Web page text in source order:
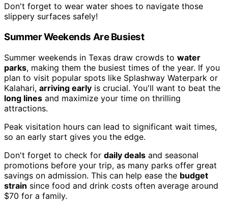
Don't forget to wear water shoes to navigate those
slippery surfaces safely!
Summer Weekends Are Busiest
Summer weekends in Texas draw crowds to water
parks, making them the busiest times of the year. If you
plan to visit popular spots like Splashway Waterpark or
Kalahari, arriving early is crucial. You'll want to beat the
long lines and maximize your time on thrilling
attractions.
Peak visitation hours can lead to significant wait times,
so an early start gives you the edge.
Don't forget to check for daily deals and seasonal
promotions before your trip, as many parks offer great
savings on admission. This can help ease the budget
strain since food and drink costs often average around
$70 for a family.